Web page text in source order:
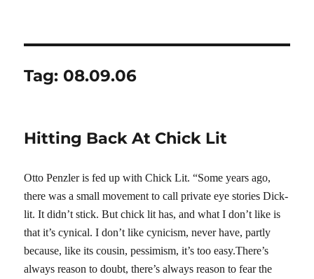
Tag: 08.09.06
Hitting Back At Chick Lit
Otto Penzler is fed up with Chick Lit. “Some years ago,
there was a small movement to call private eye stories Dick-
lit. It didn’t stick. But chick lit has, and what I don’t like is
that it’s cynical. I don’t like cynicism, never have, partly
because, like its cousin, pessimism, it’s too easy.There’s
always reason to doubt, there’s always reason to fear the